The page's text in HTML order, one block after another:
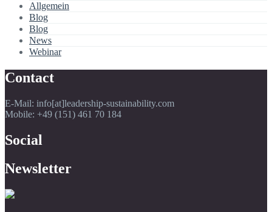
Allgemein
Blog
Blog
News
Webinar
Contact
E-Mail: info[at]leadership-sustainability.com
Mobile: +49 (151) 461 70 184
Social
Newsletter